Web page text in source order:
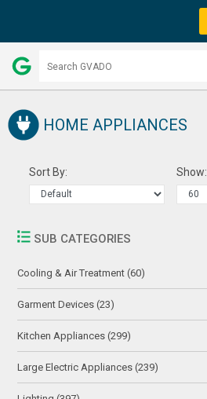
HOME APPLIANCES
Sort By: Show:
SUB CATEGORIES
Cooling & Air Treatment (60)
Garment Devices (23)
Kitchen Appliances (299)
Large Electric Appliances (239)